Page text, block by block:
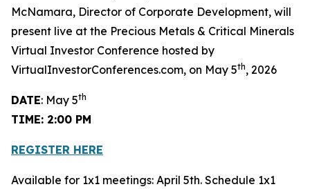
McNamara, Director of Corporate Development, will
present live at the Precious Metals & Critical Minerals
Virtual Investor Conference hosted by
VirtualInvestorConferences.com, on May 5th, 2026
DATE: May 5th
TIME: 2:00 PM
REGISTER HERE
Available for 1x1 meetings: April 5th. Schedule 1x1